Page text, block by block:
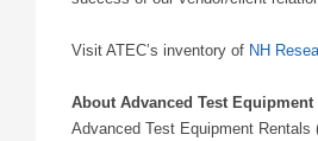
Visit ATEC’s inventory of NH
About Advanced Test Equipment
Advanced Test Equipment